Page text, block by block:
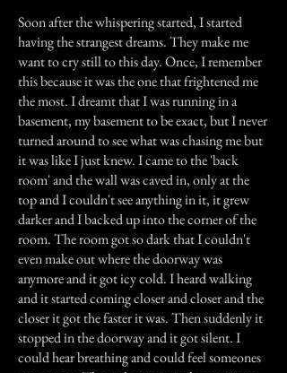
Soon after the whispering started, I started
having the strangest dreams. They make me
want to cry still to this day. Once, I remember
this because it was the one that frightened me
the most. I dreamt that I was running in a
basement, my basement to be exact, but I never
turned around to see what was chasing me but
it was like I just knew. I came to the 'back
room' and the wall was caved in, only at the
top and I couldn't see anything in it, it grew
darker and I backed up into the corner of the
room. The room got so dark that I couldn't
even make out where the doorway was
anymore and it got icy cold. I heard walking
and it started coming closer and closer and the
closer it got the faster it was. Then suddenly it
stopped in the doorway and it got silent. I
could hear breathing and could feel someones